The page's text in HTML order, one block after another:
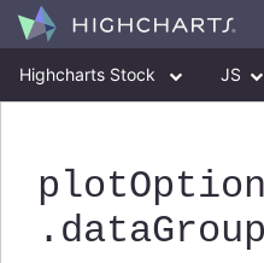
Highcharts Stock JS